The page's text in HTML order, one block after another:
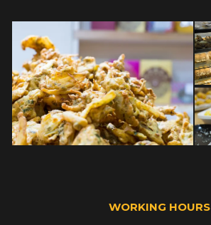
WORKING HOURS